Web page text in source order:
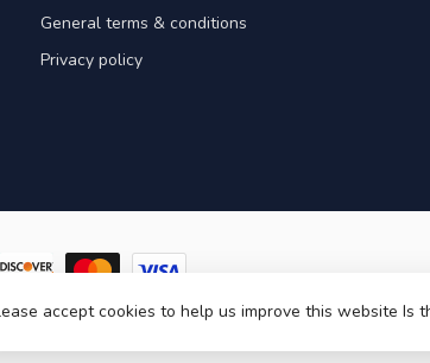
General terms & conditions
Privacy policy
Gear in Quebec- Powered byLightspeed- Lightspeed
accept cookies to help us improve this website Is